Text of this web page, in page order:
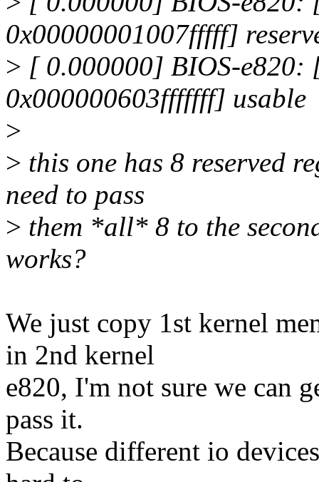
0x00000001007fffff]
> [ 0.000000] BIOS-e820:
0x000000603fffffff] usable
>
> this one has 8 reserved
need to pass
> them *all* 8 to the
works?
We just copy 1st kernel
in 2nd kernel
e820, I'm not sure we can
pass it.
Because different io